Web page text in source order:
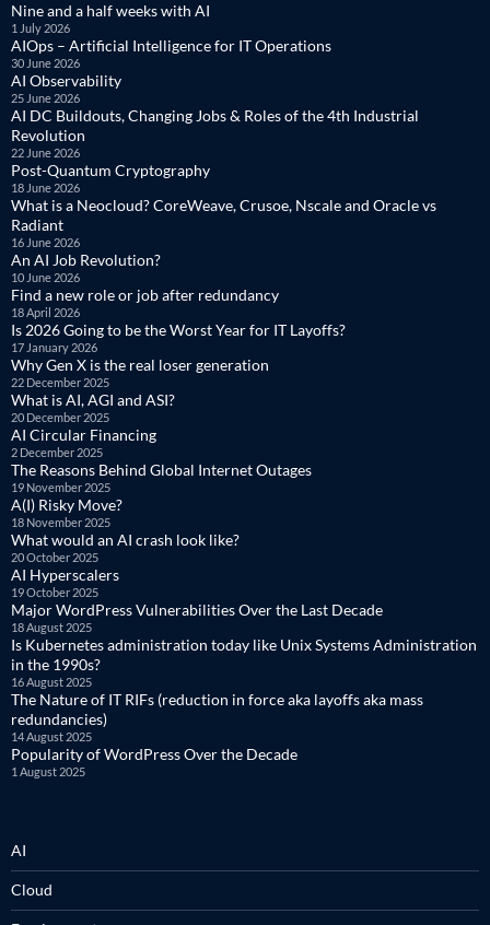
Nine and a half weeks with AI
1 July 2026
AIOps – Artificial Intelligence for IT Operations
30 June 2026
AI Observability
25 June 2026
AI DC Buildouts, Changing Jobs & Roles of the 4th Industrial
Revolution
22 June 2026
Post-Quantum Cryptography
18 June 2026
What is a Neocloud? CoreWeave, Crusoe, Nscale and Oracle vs
Radiant
16 June 2026
An AI Job Revolution?
10 June 2026
Find a new role or job after redundancy
18 April 2026
Is 2026 Going to be the Worst Year for IT Layoffs?
17 January 2026
Why Gen X is the real loser generation
22 December 2025
What is AI, AGI and ASI?
20 December 2025
AI Circular Financing
2 December 2025
The Reasons Behind Global Internet Outages
19 November 2025
A(I) Risky Move?
18 November 2025
What would an AI crash look like?
20 October 2025
AI Hyperscalers
19 October 2025
Major WordPress Vulnerabilities Over the Last Decade
18 August 2025
Is Kubernetes administration today like Unix Systems Administration
in the 1990s?
16 August 2025
The Nature of IT RIFs (reduction in force aka layoffs aka mass
redundancies)
14 August 2025
Popularity of WordPress Over the Decade
1 August 2025
AI
Cloud